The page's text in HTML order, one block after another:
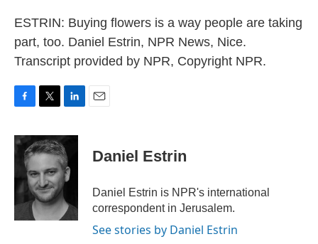
ESTRIN: Buying flowers is a way people are taking
part, too. Daniel Estrin, NPR News, Nice.
Transcript provided by NPR, Copyright NPR.
c
e
o
o
k
i
t
e
r
n
k
e
d
I
n
Daniel Estrin
Daniel Estrin is NPR's international
correspondent in Jerusalem.
See stories by Daniel Estrin